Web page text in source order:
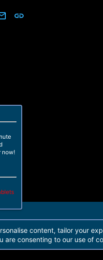
Email
2010-2021© Martview Ltd
now!
content, tailor your
are consenting to our use of